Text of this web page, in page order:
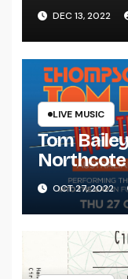
DEC 13, 2022
LIVE MUSIC
Tom
(Thu 27
OCT 27, 2022